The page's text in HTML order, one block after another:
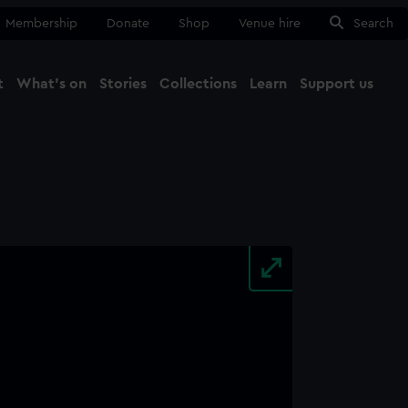
Membership Donate Shop Venue hire Search
What's on Stories Collections Learn Support us